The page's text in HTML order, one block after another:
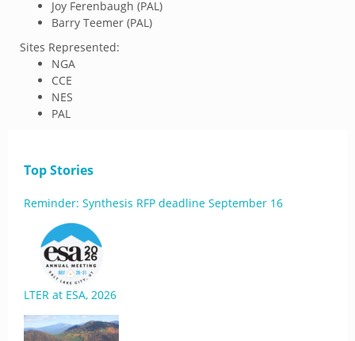
Joy Ferenbaugh (PAL)
Barry Teemer (PAL)
Sites Represented:
NGA
CCE
NES
PAL
Top Stories
Reminder: Synthesis RFP deadline September 16
LTER at ESA, 2026